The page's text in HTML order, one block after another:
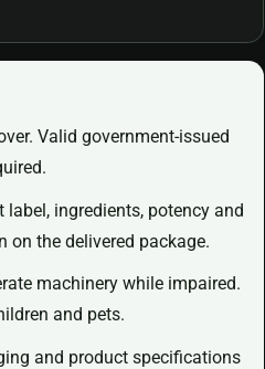
Valid government-issued
label, ingredients, potency and
on the delivered package.
machinery while impaired.
and pets.
and product specifications